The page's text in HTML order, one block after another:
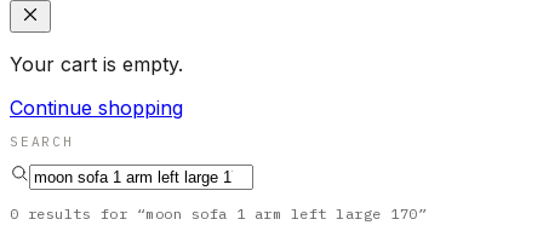
Your cart is empty.
Continue shopping
SEARCH
0 results for “moon sofa 1 arm left large 170”